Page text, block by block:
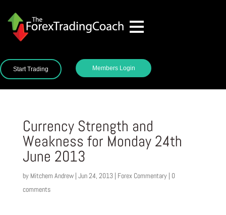
Start Trading Members Login
Currency Strength and
Weakness for Monday 24th
June 2013
by Mitchem Andrew| Jun 24, 2013| Forex Commentary| 0
comments